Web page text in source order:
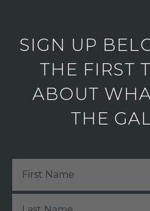
SIGN UP
THE FIRST
ABOUT
THE